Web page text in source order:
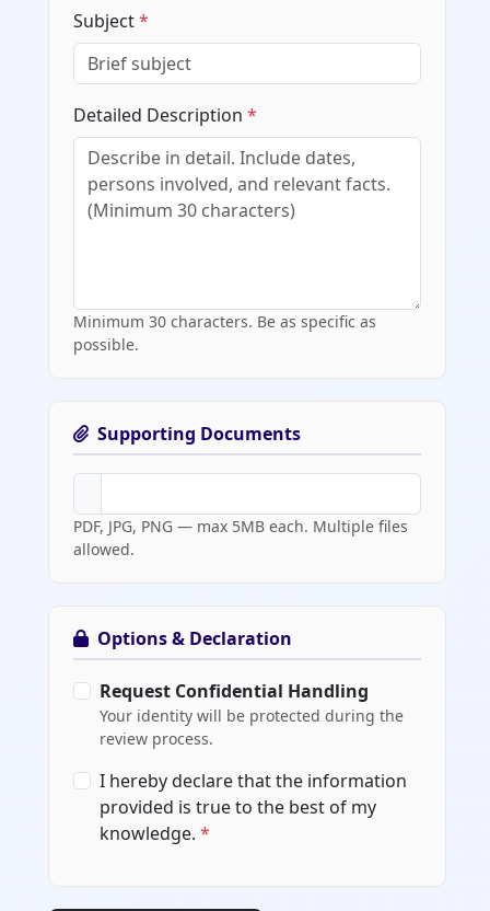
Subject*
Detailed Description *
Minimum 30 characters. Be as specific as
possible.
Supporting Documents
PDF, JPG, PNG — max 5MB each. Multiple files
allowed.
Options & Declaration
Request Confidential Handling
Your identity will be protected during the
review process.
I hereby declare that the information
provided is true to the best of my
knowledge. *